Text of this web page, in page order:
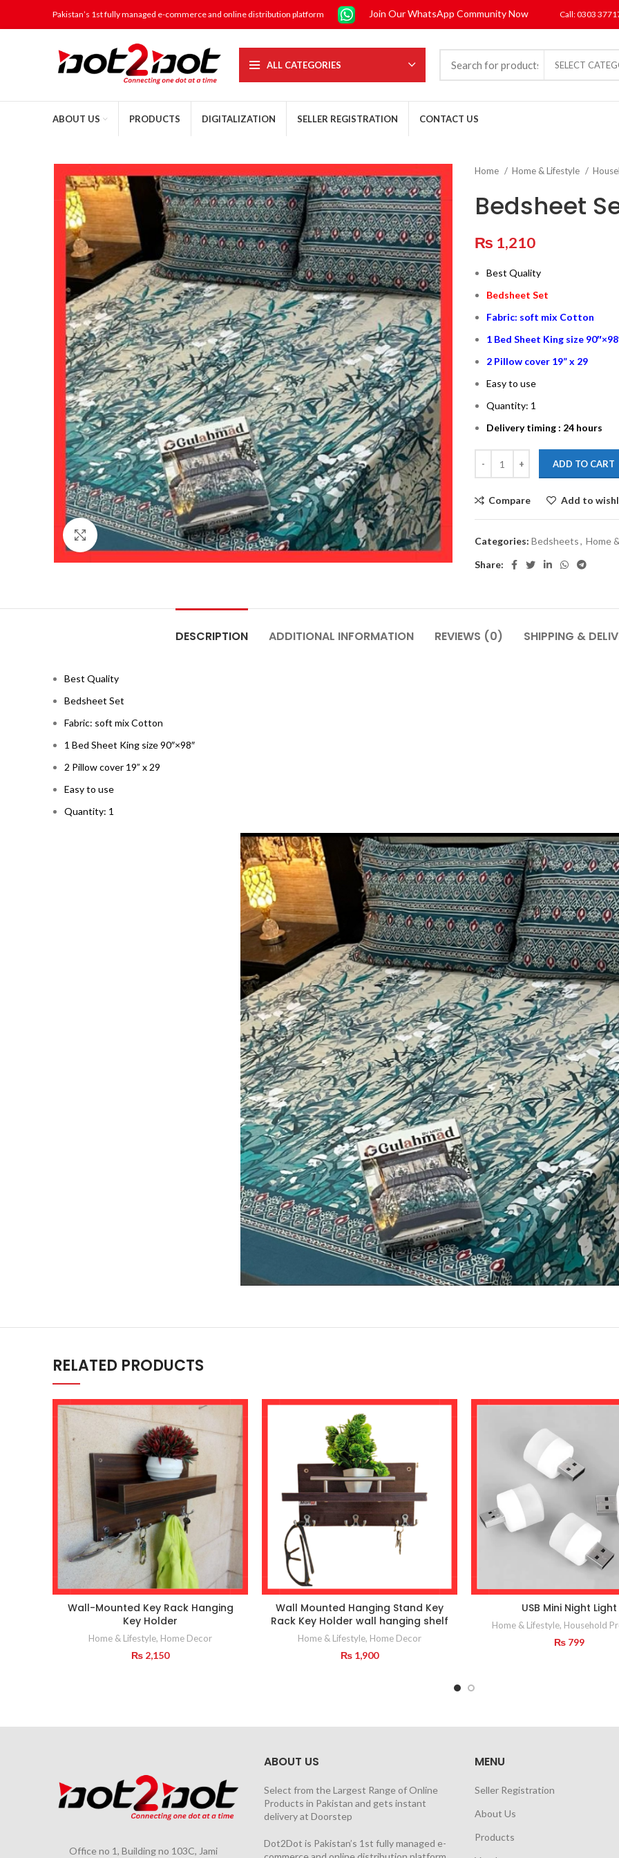
Pakistan’s 1st fully managed e-commerce and online distribution platform Join Our WhatsApp Community Now Call: 0303
ALL CATEGORIES SELECT
ABOUT US PRODUCTS DIGITALIZATION SELLER REGISTRATION CONTACT US
Click to enlarge
Home Home & Lifestyle
Bedsheet
₨ 1,210
Best Quality
Bedsheet Set
Fabric: soft mix Cotton
1 Bed Sheet King size
2 Pillow cover 19” x 29
Easy to use
Quantity: 1
Delivery timing : 24 hours
ADD TO CART
Compare Add to
Categories: Bedsheets, Home
Share:
DESCRIPTION ADDITIONAL INFORMATION REVIEWS (0) SHIPPING &
Best Quality
Bedsheet Set
Fabric: soft mix Cotton
1 Bed Sheet King size 90″×98″
2 Pillow cover 19” x 29
Easy to use
Quantity: 1
RELATED PRODUCTS
Wall-Mounted Key Rack Hanging
Key Holder
Home & Lifestyle, Home Decor
₨ 2,150
Wall Mounted Hanging Stand Key
Rack Key Holder wall hanging shelf
Home & Lifestyle, Home Decor
₨ 1,900
USB Mini Night Light
Home & Lifestyle, Household
₨799
Office no 1, Building no 103C, Jami
ABOUT US
Select from the Largest Range of Online
Products in Pakistan and gets instant
delivery at Doorstep
Dot2Dot is Pakistan’s 1st fully managed e-
MENU
Seller Registration
About Us
Products